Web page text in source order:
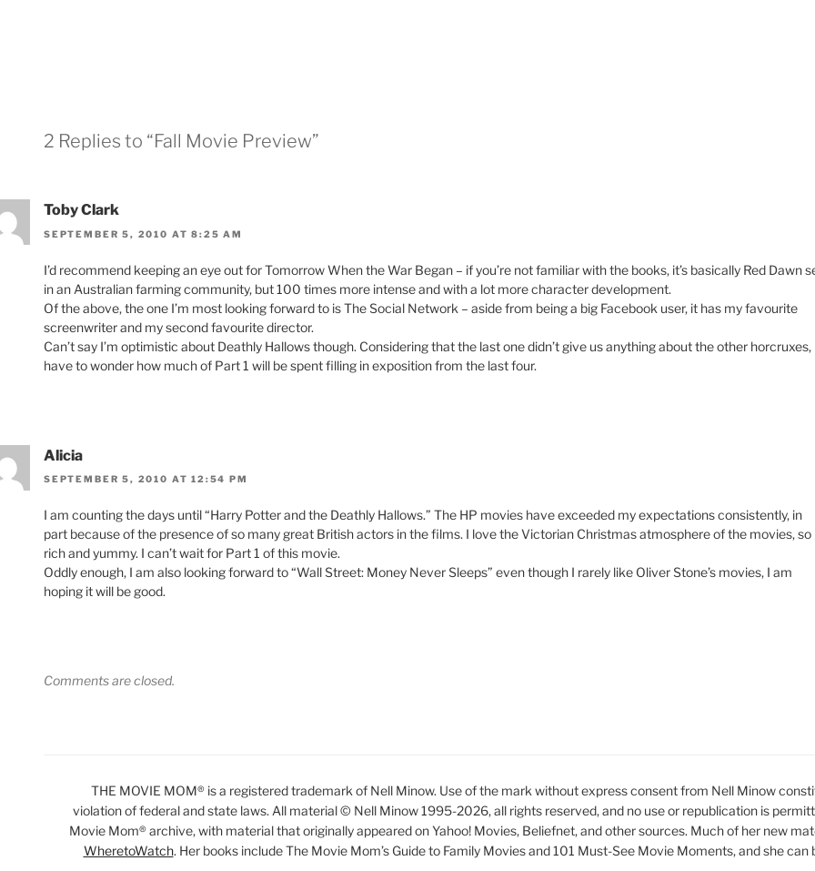
2 Replies to “Fall Movie Preview”
Toby Clark
SEPTEMBER 5, 2010 AT 8:25 AM
I’d recommend keeping an eye out for Tomorrow When the War Began – if you’re not familiar with the books, it’s basically Red Dawn
in an Australian farming community, but 100 times more intense and with a lot more character development.
Of the above, the one I’m most looking forward to is The Social Network – aside from being a big Facebook user, it has my favourite
screenwriter and my second favourite director.
Can’t say I’m optimistic about Deathly Hallows though. Considering that the last one didn’t give us anything about the other horcruxes,
have to wonder how much of Part 1 will be spent filling in exposition from the last four.
Alicia
SEPTEMBER 5, 2010 AT 12:54 PM
I am counting the days until “Harry Potter and the Deathly Hallows.” The HP movies have exceeded my expectations consistently, in
part because of the presence of so many great British actors in the films. I love the Victorian Christmas atmosphere of the movies, so
rich and yummy. I can’t wait for Part 1 of this movie.
Oddly enough, I am also looking forward to “Wall Street: Money Never Sleeps” even though I rarely like Oliver Stone’s movies, I am
hoping it will be good.
Comments are closed.
THE MOVIE MOM® is a registered trademark of Nell Minow. Use of the mark without express consent from Nell Minow
violation of federal and state laws. All material © Nell Minow 1995-2026, all rights reserved, and no use or republication is
Movie Mom® archive, with material that originally appeared on Yahoo! Movies, Beliefnet, and other sources. Much of her new
WheretoWatch. Her books include The Movie Mom’s Guide to Family Movies and 101 Must-See Movie Moments, and she